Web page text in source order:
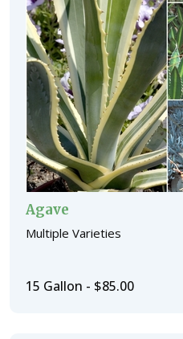
Agave
Multiple Varieties
15 Gallon - $85.00